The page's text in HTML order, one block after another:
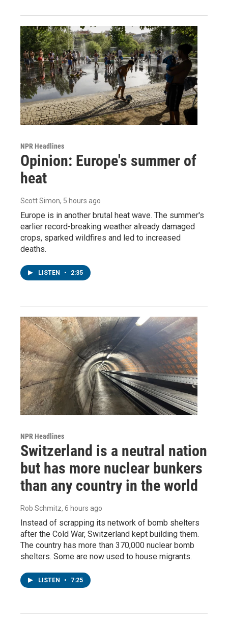
NPR Headlines
Opinion: Europe's summer of
heat
Scott Simon, 5 hours ago
Europe is in another brutal heat wave. The summer's
earlier record-breaking weather already damaged
crops, sparked wildfires and led to increased
deaths.
LISTEN • 2:35
NPR Headlines
Switzerland is a neutral nation
but has more nuclear bunkers
than any country in the world
Rob Schmitz, 6 hours ago
Instead of scrapping its network of bomb shelters
after the Cold War, Switzerland kept building them.
The country has more than 370,000 nuclear bomb
shelters. Some are now used to house migrants.
LISTEN • 7:25